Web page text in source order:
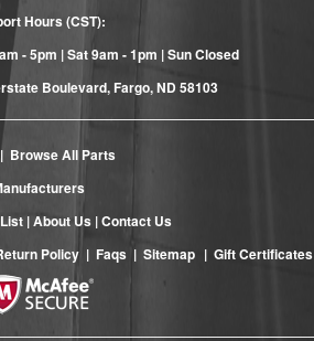
Hours (CST):
- 5pm | Sat 9am - 1pm | Sun Closed
Boulevard, Fargo, ND 58103
Browse All Parts
|About Us |Contact Us
Policy | Faqs | Sitemap | Gift Certificates